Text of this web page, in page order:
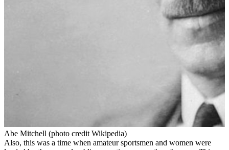
Abe Mitchell (photo credit Wikipedia)
Also, this was a time when amateur sportsmen and women were